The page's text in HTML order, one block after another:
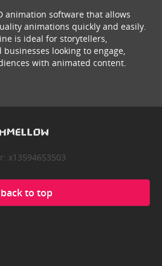
animation software that allows
animations quickly and easily.
is ideal for storytellers,
looking to engage,
with animated content.
x13594653503
back to top